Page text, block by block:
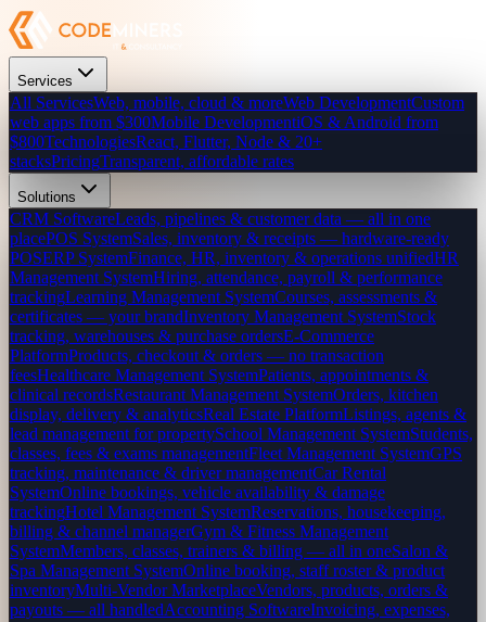
Services
All ServicesWeb, mobile, cloud & moreWeb DevelopmentCustom
web apps from $300Mobile DevelopmentiOS & Android from
$800TechnologiesReact, Flutter, Node & 20+
stacksPricingTransparent, affordable rates
Solutions
CRM SoftwareLeads, pipelines & customer data — all in one
placePOS SystemSales, inventory & receipts — hardware-ready
POSERP SystemFinance, HR, inventory & operations unifiedHR
Management SystemHiring, attendance, payroll & performance
trackingLearning Management SystemCourses, assessments &
certificates — your brandInventory Management SystemStock
tracking, warehouses & purchase ordersE-Commerce
PlatformProducts, checkout & orders — no transaction
feesHealthcare Management SystemPatients, appointments &
clinical recordsRestaurant Management SystemOrders, kitchen
display, delivery & analyticsReal Estate PlatformListings, agents &
lead management for propertySchool Management SystemStudents,
classes, fees & exams managementFleet Management SystemGPS
tracking, maintenance & driver managementCar Rental
SystemOnline bookings, vehicle availability & damage
trackingHotel Management SystemReservations, housekeeping,
billing & channel managerGym & Fitness Management
SystemMembers, classes, trainers & billing — all in oneSalon &
Spa Management SystemOnline booking, staff roster & product
inventoryMulti-Vendor MarketplaceVendors, products, orders &
payouts — all handledAccounting SoftwareInvoicing, expenses,